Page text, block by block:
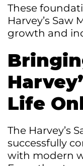
These
Harvey’s
growth and
Life
The Harvey’s
successfully
with modern